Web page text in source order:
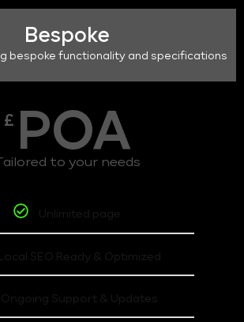
Bespoke
bespoke functionality and specifications
£ POA
to your needs
Unlimited page
Local SEO Ready & Optimized
Ongoing Support & Updates